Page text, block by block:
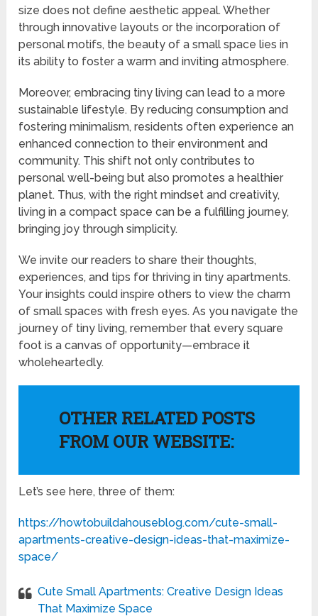
size does not define aesthetic appeal. Whether
through innovative layouts or the incorporation of
personal motifs, the beauty of a small space lies in
its ability to foster a warm and inviting atmosphere.
Moreover, embracing tiny living can lead to a more
sustainable lifestyle. By reducing consumption and
fostering minimalism, residents often experience an
enhanced connection to their environment and
community. This shift not only contributes to
personal well-being but also promotes a healthier
planet. Thus, with the right mindset and creativity,
living in a compact space can be a fulfilling journey,
bringing joy through simplicity.
We invite our readers to share their thoughts,
experiences, and tips for thriving in tiny apartments.
Your insights could inspire others to view the charm
of small spaces with fresh eyes. As you navigate the
journey of tiny living, remember that every square
foot is a canvas of opportunity—embrace it
wholeheartedly.
OTHER RELATED POSTS
FROM OUR WEBSITE:
Let’s see here, three of them:
https://howtobuildahouseblog.com/cute-small-
apartments-creative-design-ideas-that-maximize-
space/
Cute Small Apartments: Creative Design Ideas
That Maximize Space